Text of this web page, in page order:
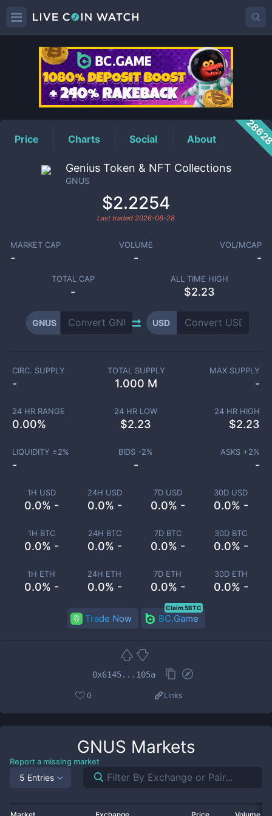
GNUSPrice
Price Charts Social About
Genius Token & NFT Collections
GNUS
$2.2254
Last traded 2026-06-28
MARKET CAP
-
VOLUME
-
VOL/MCAP
-
TOTAL CAP
-
ALL TIME HIGH
$2.23
GNUS USD
1H USD
0.0% -
24H USD
0.0% -
7D USD
0.0% -
30D USD
0.0% -
1H BTC
0.0% -
24H BTC
0.0% -
7D BTC
0.0% -
30D BTC
0.0% -
1H ETH
0.0% -
24H ETH
0.0% -
7D ETH
0.0% -
30D ETH
0.0% -
CIRC. SUPPLY
-
TOTAL SUPPLY
1.000 M
MAX SUPPLY
-
24 HR RANGE
0.00%
24 HR LOW
$2.23
24 HR HIGH
$2.23
LIQUIDITY ±2%
-
BIDS -2%
-
ASKS +2%
-
Trade Now BC.Game
Claim 5BTC
0x6145...105a
0 Links
GNUS Markets
Report a missing market
5 Entries